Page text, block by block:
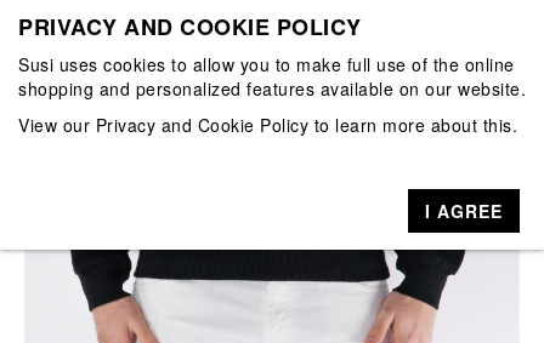
PRIVACY AND COOKIE POLICY
Susi uses cookies to allow you to make full use of the online
shopping and personalized features available on our website.
View our Privacy and Cookie Policy to learn more about this.
I AGREE